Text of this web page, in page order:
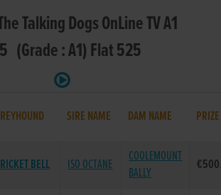
Talking Dogs OnLine TV A1
(Grade : A1) Flat 525
SIRE NAME DAM NAME PRIZE
BELL ISO OCTANE
COOLEMOUNT
BALLY